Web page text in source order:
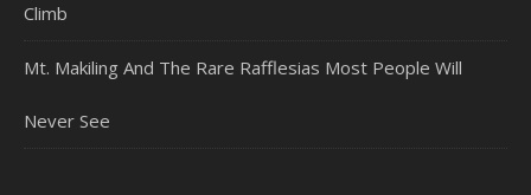
Climb
Mt. Makiling And The Rare Rafflesias Most People Will
Never See